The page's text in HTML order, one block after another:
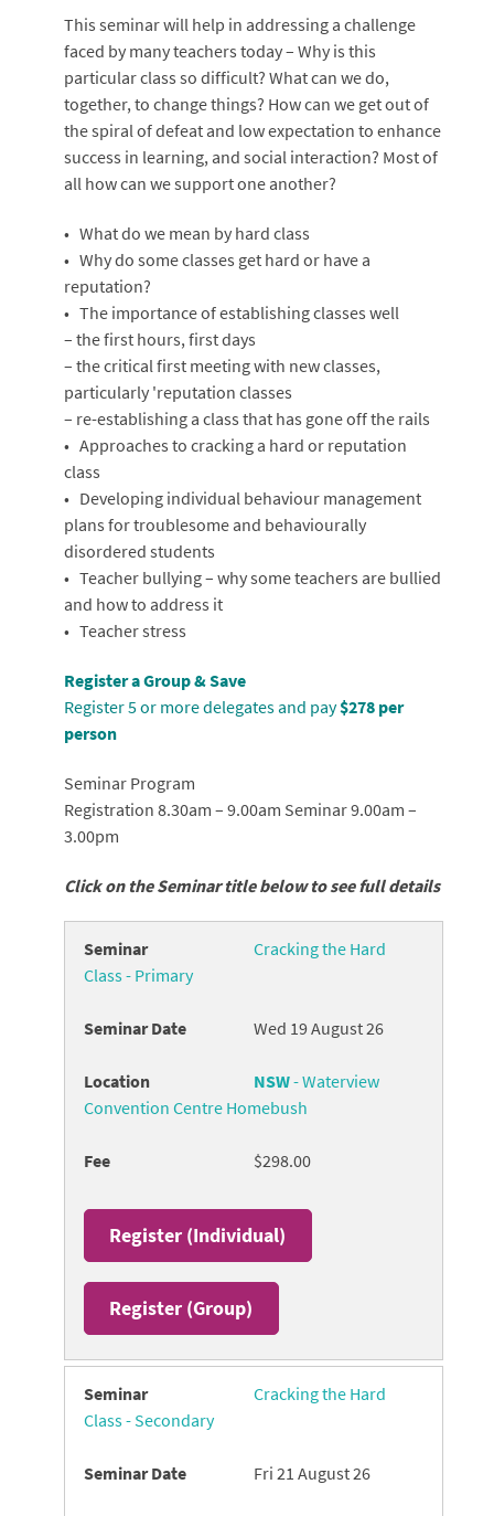
This seminar will help in addressing a challenge
faced by many teachers today – Why is this
particular class so difficult? What can we do,
together, to change things? How can we get out of
the spiral of defeat and low expectation to enhance
success in learning, and social interaction? Most of
all how can we support one another?
• What do we mean by hard class
• Why do some classes get hard or have a
reputation?
• The importance of establishing classes well
– the first hours, first days
– the critical first meeting with new classes,
particularly 'reputation classes
– re-establishing a class that has gone off the rails
• Approaches to cracking a hard or reputation
class
• Developing individual behaviour management
plans for troublesome and behaviourally
disordered students
• Teacher bullying – why some teachers are bullied
and how to address it
• Teacher stress
Register a Group & Save
Register 5 or more delegates and pay$278 per
person
Seminar Program
Registration 8.30am – 9.00am Seminar 9.00am –
3.00pm
Click on the Seminar title below to see full details
Cracking the Hard
Class - Primary
Wed 19 August 26
NSW- Waterview
Convention Centre Homebush
$298.00
Register (Individual)
Register (Group)
Cracking the Hard
Class - Secondary
Fri 21 August 26